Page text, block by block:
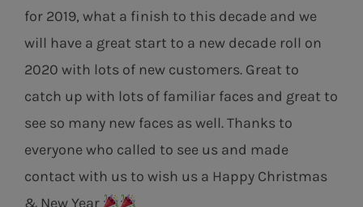
for 2019, what a finish to this decade and we
will have a great start to a new decade roll on
2020 with lots of new customers. Great to
catch up with lots of familiar faces and great to
see so many new faces as well. Thanks to
everyone who called to see us and made
contact with us to wish us a Happy Christmas
& New Year